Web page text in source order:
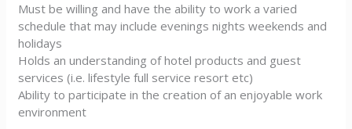
Must be willing and have the ability to work a varied
schedule that may include evenings nights weekends and
holidays
Holds an understanding of hotel products and guest
services (i.e. lifestyle full service resort etc)
Ability to participate in the creation of an enjoyable work
environment